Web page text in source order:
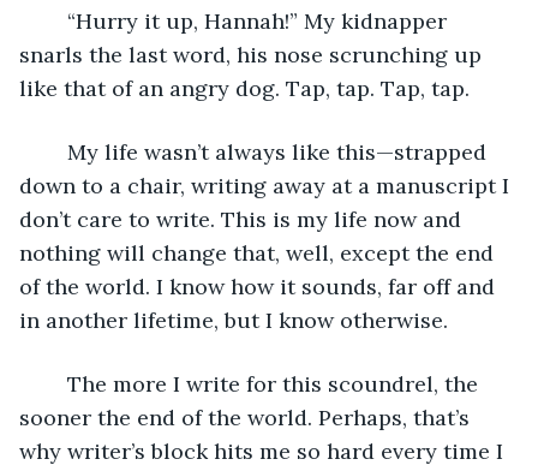
snarls the last word, his nose scrunching up
like that of an angry dog. Tap, tap. Tap, tap.
down to a chair, writing away at a manuscript I
don’t care to write. This is my life now and
nothing will change that, well, except the end
of the world. I know how it sounds, far off and
in another lifetime, but I know otherwise.
sooner the end of the world. Perhaps, that’s
why writer’s block hits me so hard every time I